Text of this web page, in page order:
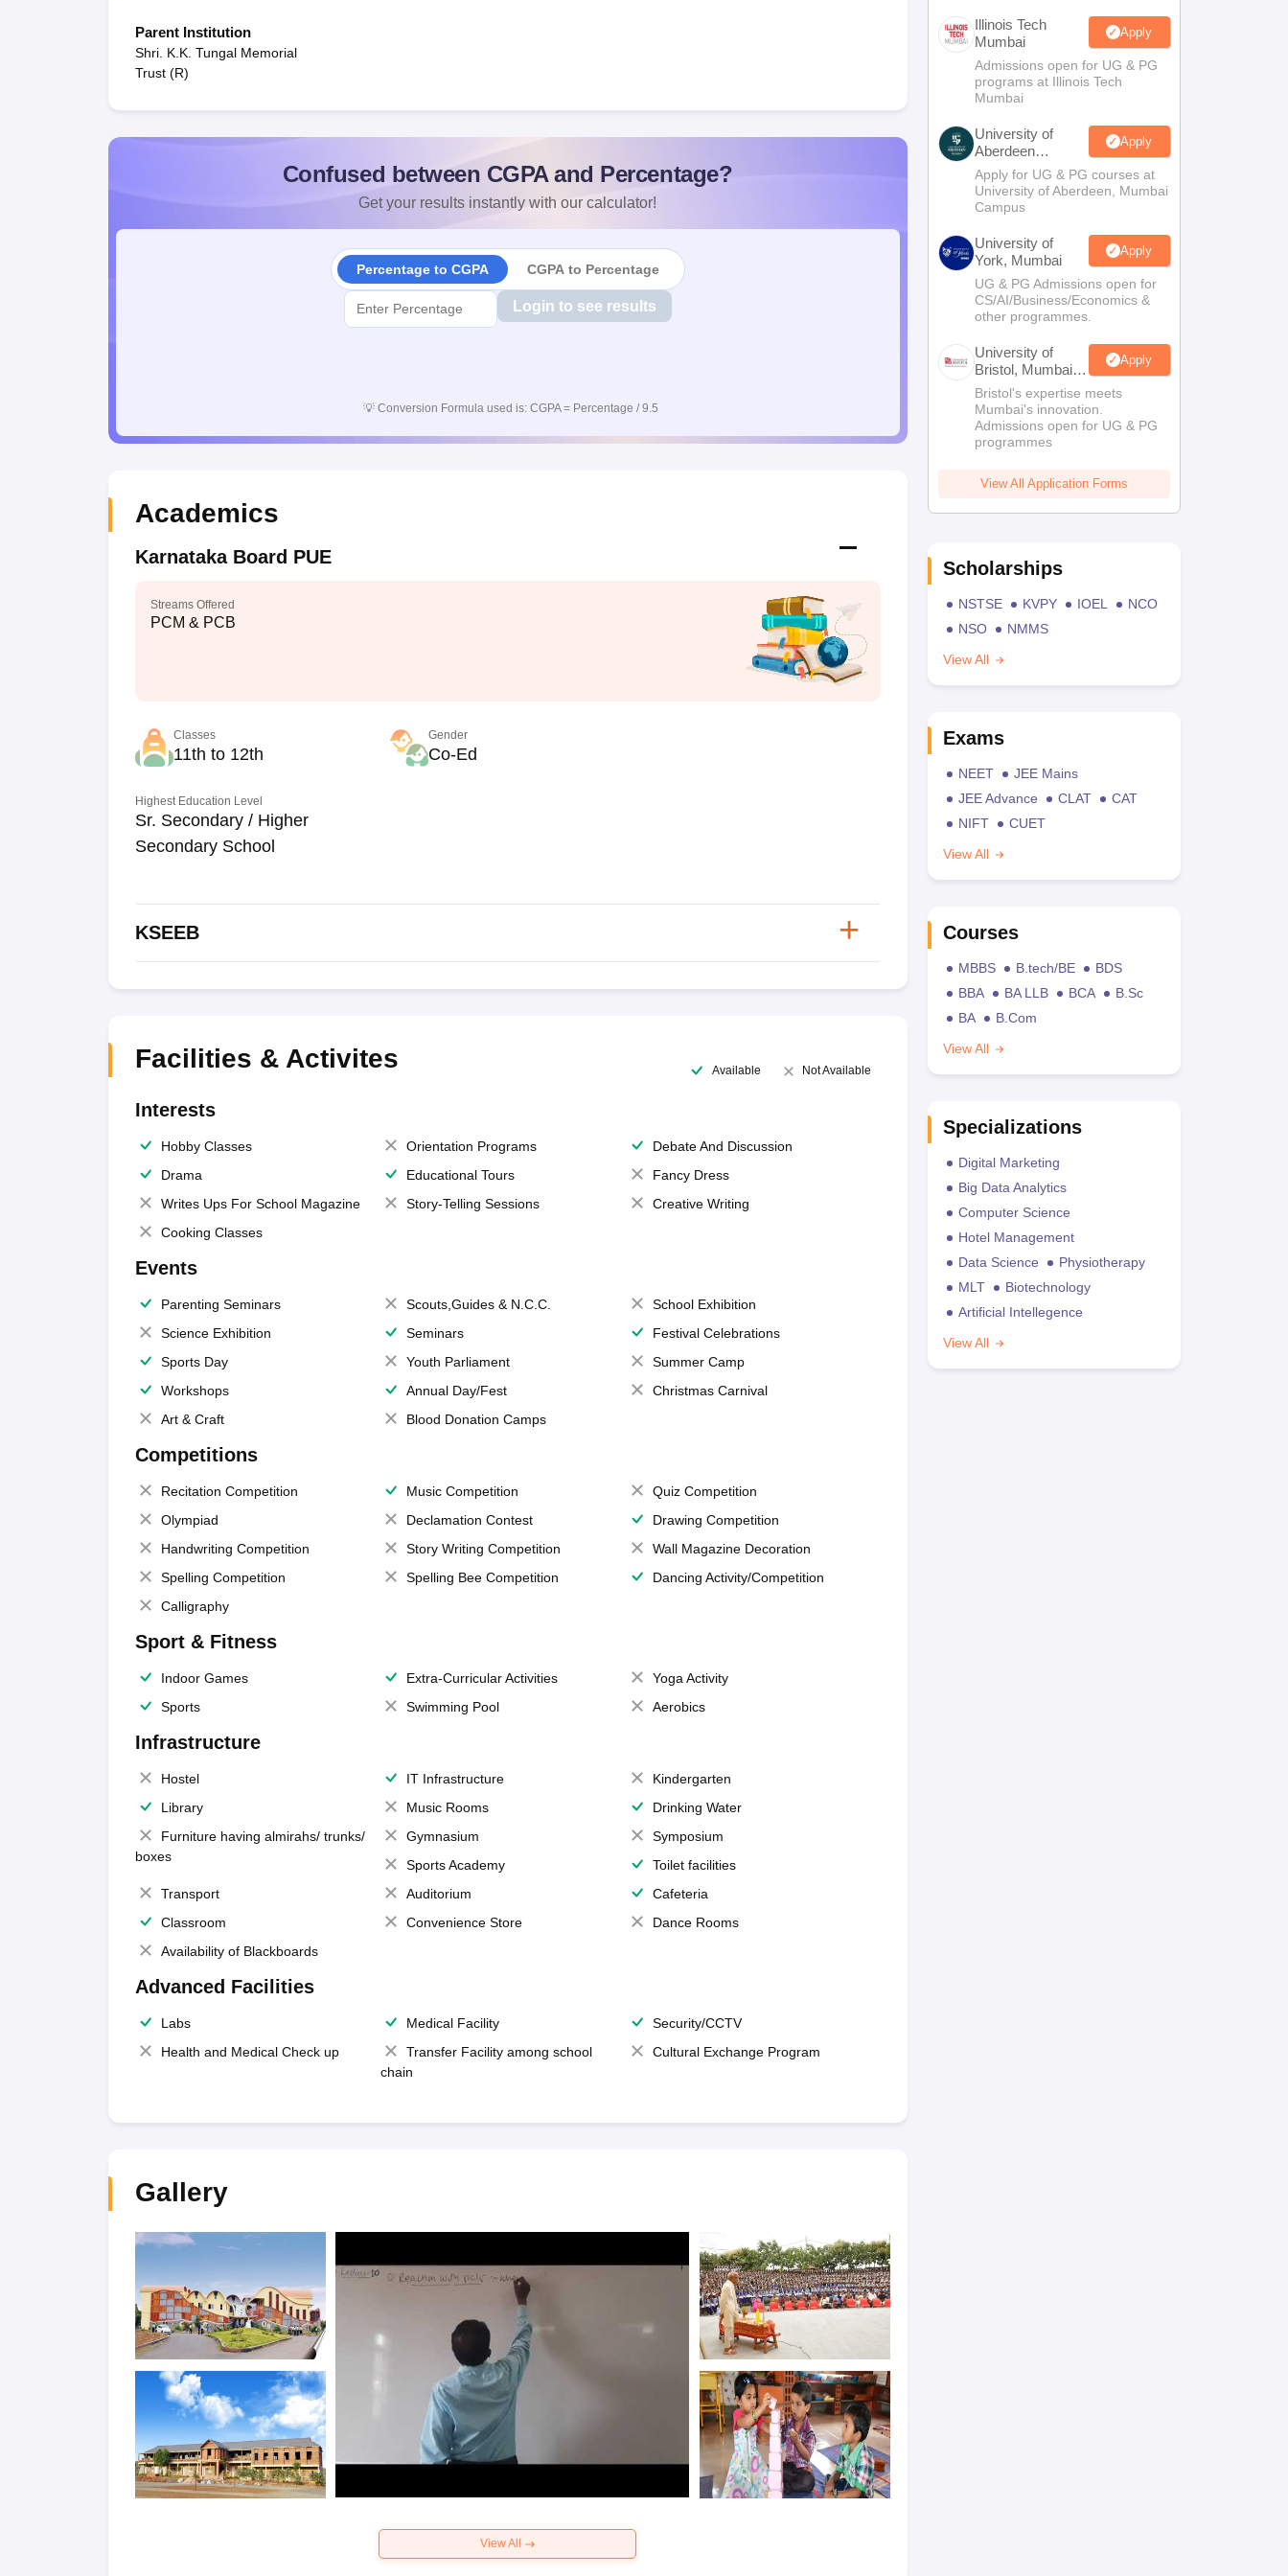
Parent Institution
Shri. K.K. Tungal Memorial
Trust (R)
Confused between CGPA and Percentage?
Get your results instantly with our calculator!
Percentage to CGPA CGPA to Percentage
Login to see results
💡 Conversion Formula used is: CGPA = Percentage / 9.5
Academics
Karnataka Board PUE
Streams Offered
PCM & PCB
Classes
11th to 12th
Gender
Co-Ed
Highest Education Level
Sr. Secondary / Higher
Secondary School
KSEEB
Facilities & Activites Available Not Available
Interests
Hobby Classes Orientation Programs
Debate And Discussion
Drama
Educational Tours
Fancy Dress
Writes Ups For School Magazine
Story-Telling Sessions
Creative Writing
Cooking Classes
Events
Parenting Seminars Scouts,Guides & N.C.C.
School Exhibition
Science Exhibition
Seminars
Festival Celebrations
Sports Day
Youth Parliament
Summer Camp
Workshops
Annual Day/Fest
Christmas Carnival
Art & Craft
Blood Donation Camps
Competitions
Recitation Competition Music Competition
Quiz Competition
Olympiad
Declamation Contest
Drawing Competition
Handwriting Competition
Story Writing Competition
Wall Magazine Decoration
Spelling Competition
Spelling Bee Competition
Dancing Activity/Competition
Calligraphy
Sport & Fitness
Indoor Games Extra-Curricular Activities
Yoga Activity
Sports
Swimming Pool Aerobics
Infrastructure
Hostel IT Infrastructure
Kindergarten
Library
Music Rooms
Drinking Water
Furniture having almirahs/ trunks/
boxes
Gymnasium
Symposium
Sports Academy
Toilet facilities
Transport
Auditorium
Cafeteria
Classroom
Convenience Store
Dance Rooms
Availability of Blackboards
Advanced Facilities
Labs Medical Facility
Security/CCTV
Health and Medical Check up
Transfer Facility among school
chain
Cultural Exchange Program
Gallery
View All
Illinois Tech
Mumbai
Apply
Admissions open for UG & PG
programs at Illinois Tech
Mumbai
University of
Aberdeen
Mumbai
Apply
Apply for UG & PG courses at
University of Aberdeen, Mumbai
Campus
University of
York, Mumbai
Apply
UG & PG Admissions open for
CS/AI/Business/Economics &
other programmes.
University of
Bristol, Mumbai
Enterprise
Campus
Apply
Bristol's expertise meets
Mumbai's innovation.
Admissions open for UG & PG
programmes
View All Application Forms
Scholarships
NSTSE KVPY IOEL
NCO
NSO
NMMS
View All
Exams
NEET
JEE Mains
JEE Advance
CLAT
CAT
NIFT
CUET
View All
Courses
MBBS B.tech/BE
BDS
BBA
BA LLB BCA
B.Sc
BA
B.Com
View All
Specializations
Digital Marketing
Big Data Analytics
Computer Science
Hotel Management
Data Science
Physiotherapy
MLT
Biotechnology
Artificial Intellegence
View All